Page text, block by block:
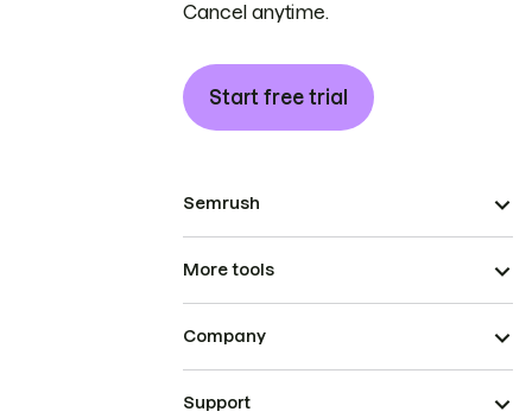
Cancel anytime.
Start free trial
Semrush
More tools
Company
Support